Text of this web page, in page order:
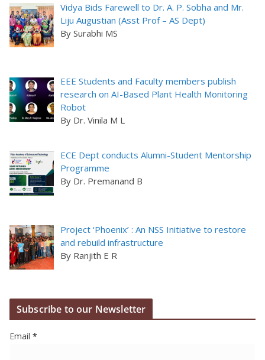
Vidya Bids Farewell to Dr. A. P. Sobha and Mr.
Liju Augustian (Asst Prof – AS Dept)
By Surabhi MS
EEE Students and Faculty members publish
research on AI-Based Plant Health Monitoring
Robot
By Dr. Vinila M L
ECE Dept conducts Alumni-Student Mentorship
Programme
By Dr. Premanand B
Project ‘Phoenix’ : An NSS Initiative to restore
and rebuild infrastructure
By Ranjith E R
Subscribe to our Newsletter
Email *